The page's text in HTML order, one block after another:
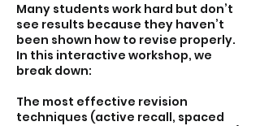
Many students work hard but don’t
see results because they haven’t
been shown how to revise properly.
In this interactive workshop, we
break down:
The most effective revision
techniques (active recall, spaced